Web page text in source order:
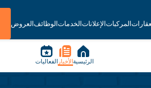
المركباتالإعلاناتالخدماتالوظائفالعروض
الرئيسية الأخبار الفعاليات